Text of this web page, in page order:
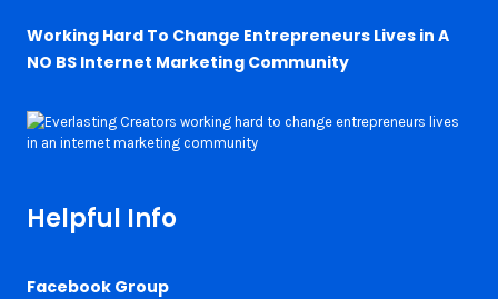
Working Hard To Change Entrepreneurs Lives in A
NO BS Internet Marketing Community
Helpful Info
Facebook Group